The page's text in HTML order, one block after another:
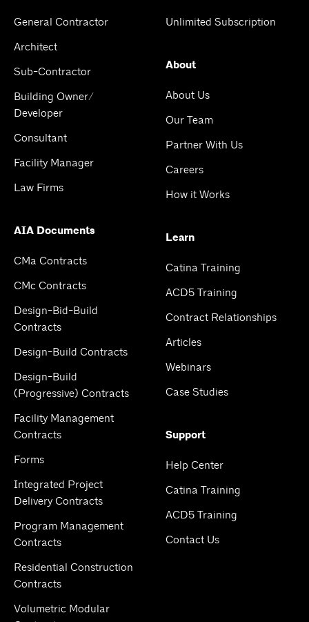
General Contractor
Architect
Sub-Contractor
Building Owner/
Developer
Consultant
Facility Manager
Law Firms
AIA Documents
CMa Contracts
CMc Contracts
Design-Bid-Build
Contracts
Design-Build Contracts
Design-Build
(Progressive) Contracts
Facility Management
Contracts
Forms
Integrated Project
Delivery Contracts
Program Management
Contracts
Residential Construction
Contracts
Volumetric Modular
Unlimited Subscription
About
About Us
Our Team
Partner With Us
Careers
How it Works
Learn
Catina Training
ACD5 Training
Contract Relationships
Articles
Webinars
Case Studies
Support
Help Center
Catina Training
ACD5 Training
Contact Us